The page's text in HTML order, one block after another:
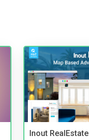
Inout